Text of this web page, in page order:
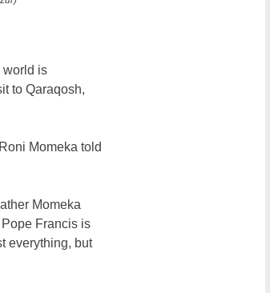
world is
to Qaraqosh,
Momeka told
Momeka
Francis is
everything, but